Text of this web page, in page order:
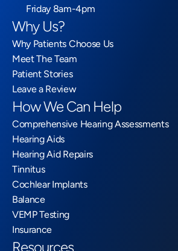
Friday 8am-4pm
Why Us?
Why Patients Choose Us
Meet The Team
Patient Stories
Leave a Review
How We Can Help
Comprehensive Hearing Assessments
Hearing Aids
Hearing Aid Repairs
Tinnitus
Cochlear Implants
Balance
VEMP Testing
Insurance
Resources